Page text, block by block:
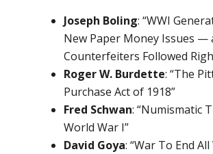
Joseph Boling: “WWI
New Paper Money Issues —
Counterfeiters Followed
Roger W. Burdette: “The
Purchase Act of 1918”
Fred Schwan: “Numismatic
World War I”
David Goya: “War To End All